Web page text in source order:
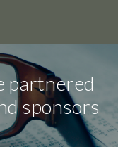
partnered
sponsors